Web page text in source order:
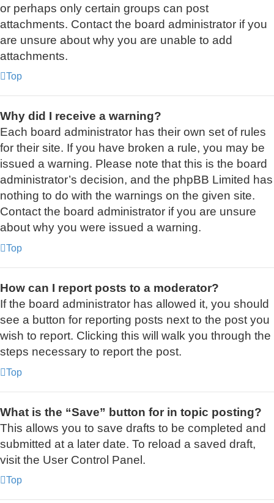
or perhaps only certain groups can post
attachments. Contact the board administrator if you
are unsure about why you are unable to add
attachments.
Top
Why did I receive a warning?
Each board administrator has their own set of rules
for their site. If you have broken a rule, you may be
issued a warning. Please note that this is the board
administrator’s decision, and the phpBB Limited has
nothing to do with the warnings on the given site.
Contact the board administrator if you are unsure
about why you were issued a warning.
Top
How can I report posts to a moderator?
If the board administrator has allowed it, you should
see a button for reporting posts next to the post you
wish to report. Clicking this will walk you through the
steps necessary to report the post.
Top
What is the “Save” button for in topic posting?
This allows you to save drafts to be completed and
submitted at a later date. To reload a saved draft,
visit the User Control Panel.
Top